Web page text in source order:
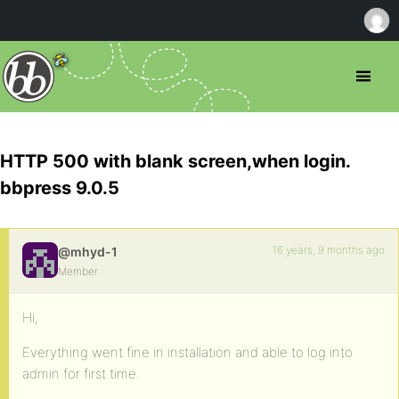
HTTP 500 with blank screen,when login.
bbpress 9.0.5
@mhyd-1
Member
16 years, 9 months ago
Hi,
Everything went fine in installation and able to log into
admin for first time.